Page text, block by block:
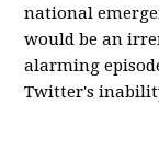
national
would be an
alarming
Twitter's